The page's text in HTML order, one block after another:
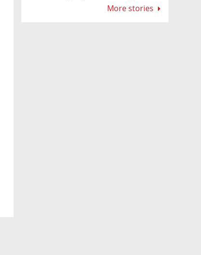
More stories